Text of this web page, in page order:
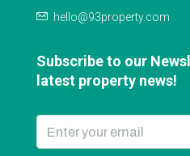
hello@93property.com
Subscribe to our
latest property news!